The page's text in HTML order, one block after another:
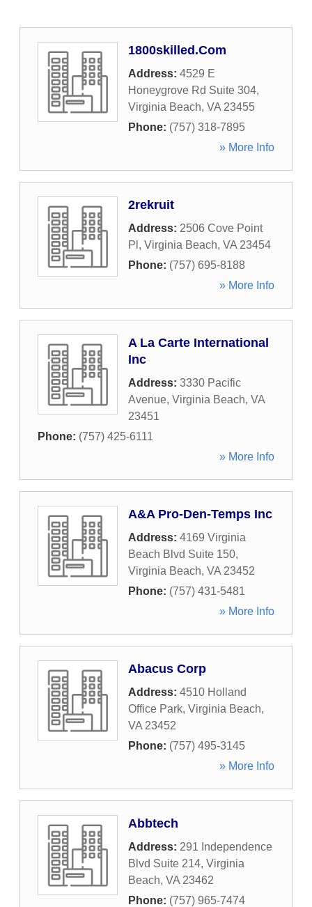
1800skilled.Com
Address: 4529 E
Honeygrove Rd Suite 304,
Virginia Beach, VA 23455
Phone: (757) 318-7895
» More Info
2rekruit
Address: 2506 Cove Point
Pl , Virginia Beach, VA 23454
Phone: (757) 695-8188
» More Info
A La Carte International
Inc
Address: 3330 Pacific
Avenue, Virginia Beach, VA
23451
Phone: (757) 425-6111
» More Info
A&A Pro-Den-Temps Inc
Address: 4169 Virginia
Beach Blvd Suite 150,
Virginia Beach, VA 23452
Phone: (757) 431-5481
» More Info
Abacus Corp
Address: 4510 Holland
Office Park, Virginia Beach,
VA 23452
Phone: (757) 495-3145
» More Info
Abbtech
Address: 291 Independence
Blvd Suite 214, Virginia
Beach, VA 23462
Phone: (757) 965-7474